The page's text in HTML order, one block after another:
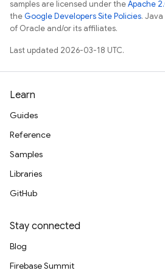
samples are licensed under theApache
theGoogle Developers Site Policies.
of Oracle and/or its affiliates.
Last updated 2026-03-18 UTC.
Learn
Guides
Reference
Samples
Libraries
GitHub
Stay connected
Blog
Firebase Summit